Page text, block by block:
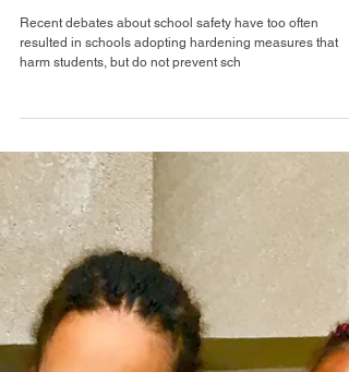
What Makes a School
Recent debates about school safety have too often